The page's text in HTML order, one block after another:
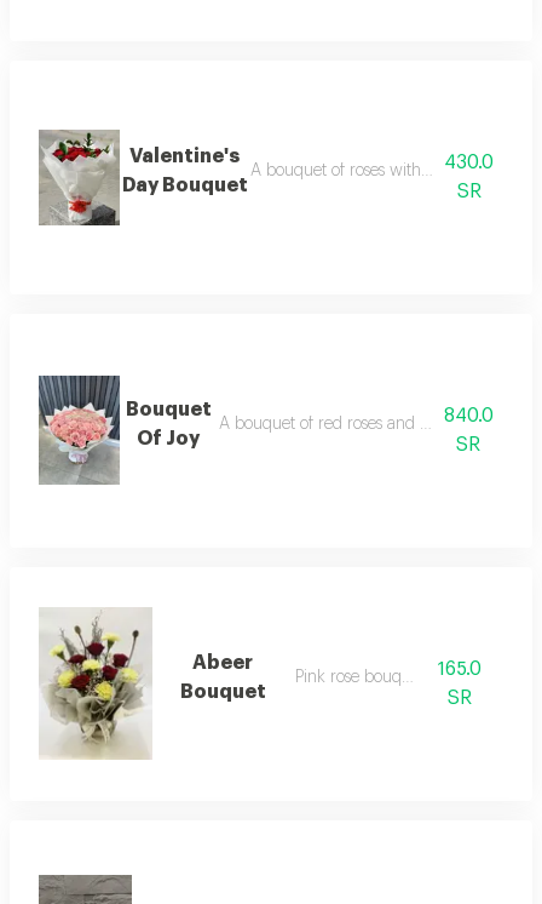
Valentine's
Day Bouquet
A bouquet of roses with baby roses and
430.0
SR
Bouquet
Of Joy
A bouquet of red roses and distinctive
840.0
SR
Abeer
Bouquet
Pink rose bouquet
165.0
SR